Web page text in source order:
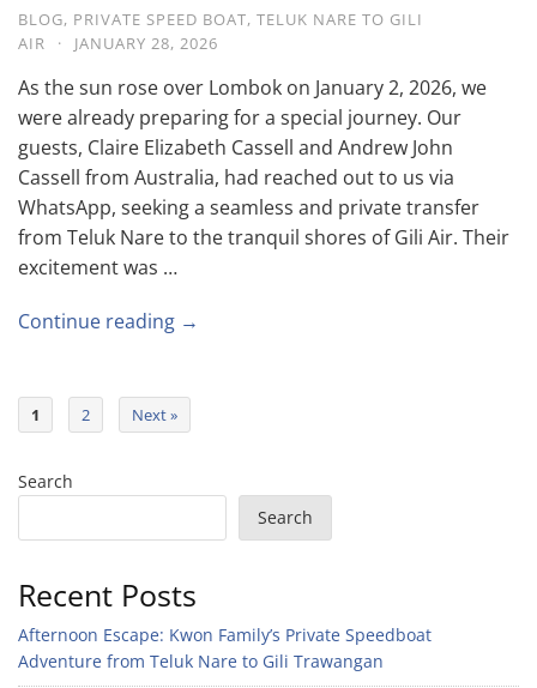
BLOG, PRIVATE SPEED BOAT, TELUK NARE TO GILI
AIR
· JANUARY 28, 2026
As the sun rose over Lombok on January 2, 2026, we
were already preparing for a special journey. Our
guests, Claire Elizabeth Cassell and Andrew John
Cassell from Australia, had reached out to us via
WhatsApp, seeking a seamless and private transfer
from Teluk Nare to the tranquil shores of Gili Air. Their
excitement was …
Continue reading →
1 2 Next »
Search
Search
Recent Posts
Afternoon Escape: Kwon Family’s Private Speedboat
Adventure from Teluk Nare to Gili Trawangan